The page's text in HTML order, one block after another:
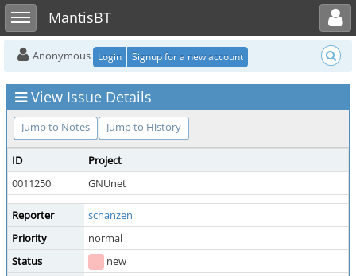
Toggle sidebarMantisBT
Toggle user menu
Anonymous Login Signup for a new account
View Issue Details
Jump to Notes Jump to History
ID
Project
0011250
GNUnet
Reporter
schanzen
Priority
normal
Status
new